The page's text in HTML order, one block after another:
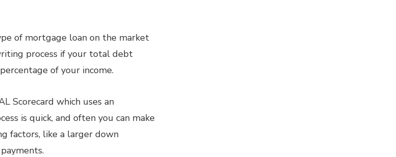
of mortgage loan on the market
process if your total debt
of your income.
Scorecard which uses an
is quick, and often you can make
factors, like a larger down